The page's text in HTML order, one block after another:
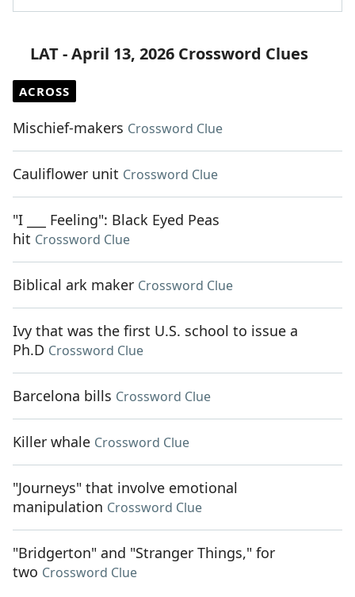
LAT - April 13, 2026 Crossword Clues
ACROSS
Mischief-makers Crossword Clue
Cauliflower unit Crossword Clue
"I ___ Feeling": Black Eyed Peas
hit Crossword Clue
Biblical ark maker Crossword Clue
Ivy that was the first U.S. school to issue a
Ph.D Crossword Clue
Barcelona bills Crossword Clue
Killer whale Crossword Clue
"Journeys" that involve emotional
manipulation Crossword Clue
"Bridgerton" and "Stranger Things," for
two Crossword Clue